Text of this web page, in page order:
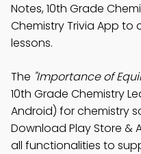
Notes, 10th Grade
Chemistry Trivia App
lessons.
The "Importance of
10th Grade Chemistry
Android) for chemistry
Download Play Store &
all functionalities to